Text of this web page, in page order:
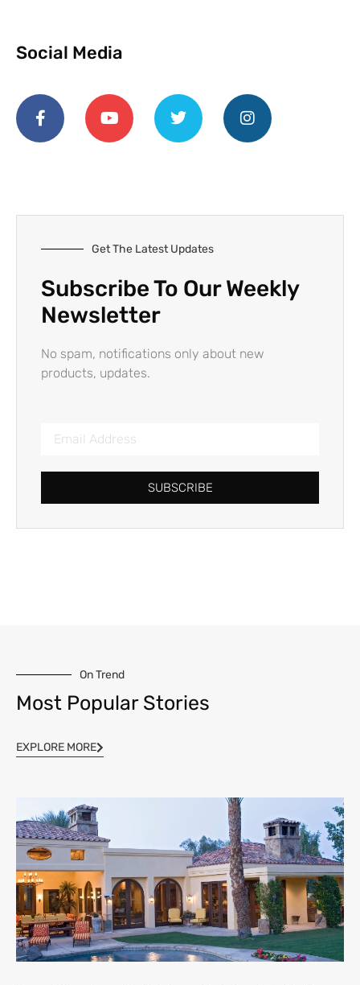
Social Media
Get The Latest Updates
Subscribe To Our Weekly
Newsletter
No spam, notifications only about new
products, updates.
SUBSCRIBE
On Trend
Most Popular Stories
EXPLORE MORE